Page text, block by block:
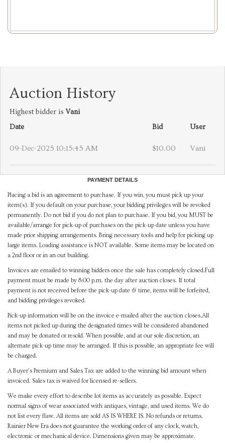
Auction History
Highest bidder isVani
Date
Bid User
09-Dec-2025 10:15:45 AM $10.00 Vani
PAYMENT DETAILS
Placing a bid is an agreement to purchase. If you win, you must pick up your
item(s). If you default on your purchase, your bidding privileges will be revoked
permanently. Do not bid if you do not plan to purchase. If you bid, you MUST be
available/arrange for pick-up of purchases on the pick-up date unless you have
made prior shipping arrangements. Bring necessary tools and help for picking up
large items. Loading assistance is NOT available. Some items may be located on
a 2nd floor or in an out building.
Invoices are emailed to winning bidders once the sale has completely closed.Full
payment must be made by 8:00 p.m. the day after auction closes. If total
payment is not received before the pick-up date & time, items will be forfeited,
and bidding privileges revoked.
Pick-up information will be on the invoice e-mailed after the auction closes.All
items not picked up during the designated times will be considered abandoned
and may be donated or resold. When possible, and at our sole discretion, an
alternate pick-up time may be arranged. If this is possible, an appropriate fee will
be charged.
A Buyer's Premium and Sales Tax are added to the winning bid amount when
invoiced. Sales tax is waived for licensed re-sellers.
We make every effort to describe lot items as accurately as possible. Expect
normal signs of wear associated with antiques, vintage, and used items. We do
not list every flaw. All items are sold AS IS WHERE IS. No refunds or returns.
Rainier New Era does not guarantee the working order of any clock, watch,
electronic or mechanical device. Dimensions given may be approximate.